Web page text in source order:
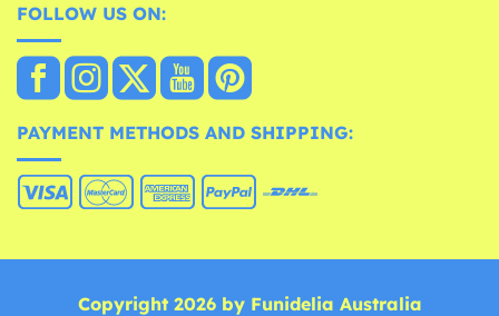
FOLLOW US ON:
PAYMENT METHODS AND SHIPPING:
Copyright 2026 by Funidelia Australia